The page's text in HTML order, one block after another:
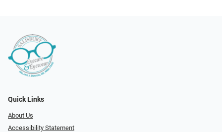
Quick Links
About Us
Accessibility Statement